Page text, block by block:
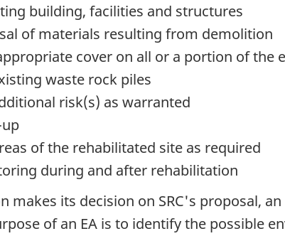
building, facilities and structures
of materials resulting from demolition
cover on all or a portion of the
waste rock piles
risk(s) as warranted
of the rehabilitated site as required
during and after rehabilitation
makes its decision on SRC's proposal,
of an EA is to identify the possible